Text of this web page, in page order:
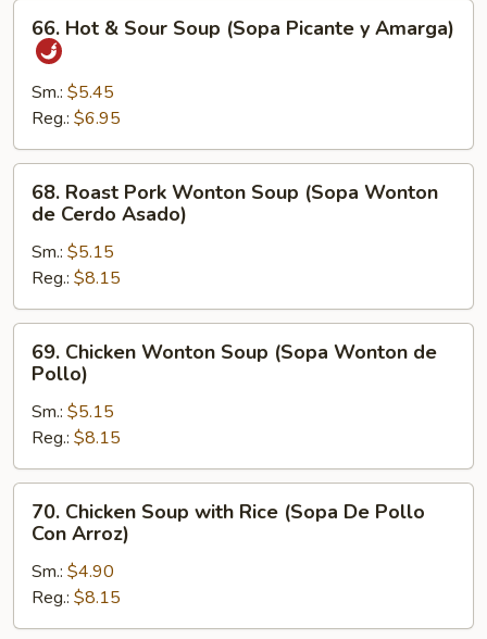
Hot
Sour
Soup
(Sopa
Picante
Amarga)
66. Hot & Sour Soup (Sopa Picante y Amarga)
Sm.: $5.45
Reg.: $6.95
Roast
Pork
Wonton
Soup
(Sopa
Wonton
Cerdo
Asado)
68. Roast Pork Wonton Soup (Sopa Wonton
de Cerdo Asado)
Sm.: $5.15
Reg.: $8.15
Chicken
Wonton
Soup
(Sopa
Wonton
de
Pollo)
69. Chicken Wonton Soup (Sopa Wonton de
Pollo)
Sm.: $5.15
Reg.: $8.15
Chicken
Soup
with
Rice
(Sopa
70. Chicken Soup with Rice (Sopa De Pollo
Con Arroz)
Sm.: $4.90
Reg.: $8.15